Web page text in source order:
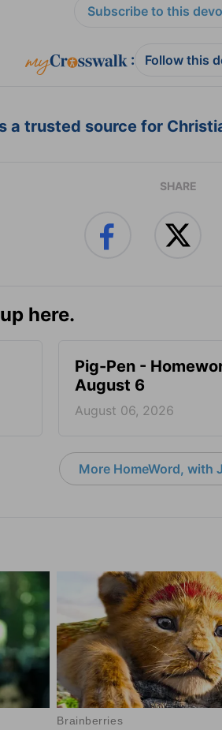
Subscribe to this
: Follow this
a trusted source for
SHARE
here.
Pig-Pen -
August 6
August 06, 2026
More HomeWord, with